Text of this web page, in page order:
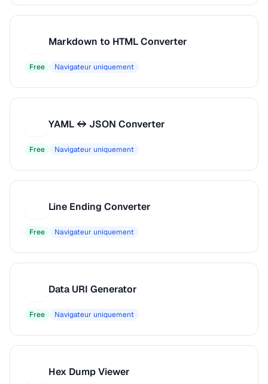
Markdown to HTML Converter
Free Navigateur uniquement
YAML ↔ JSON Converter
Free Navigateur uniquement
Line Ending Converter
Free Navigateur uniquement
Data URI Generator
Free Navigateur uniquement
Hex Dump Viewer